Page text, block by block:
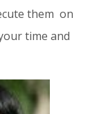
them on
time and